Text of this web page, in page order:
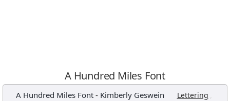
A Hundred Miles Font
A Hundred Miles Font - Kimberly Geswein Lettering ,